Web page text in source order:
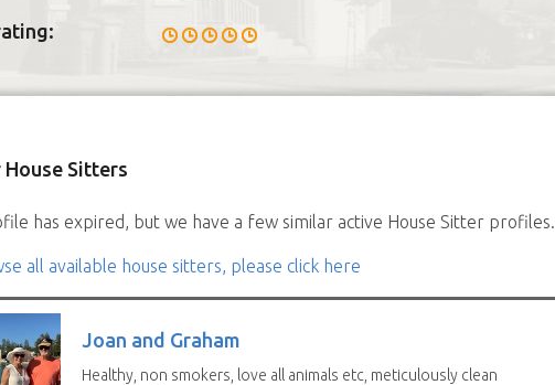
House Sitters
has expired, but we have a few similar active House Sitter profiles.
all available house sitters, please click here
Joan and Graham
Healthy, non smokers, love all animals etc, meticulously clean